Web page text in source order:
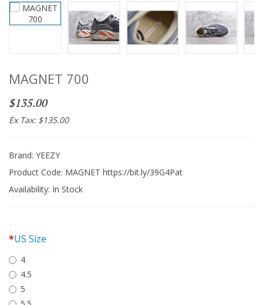
MAGNET 700
$135.00
Ex Tax: $135.00
Brand: YEEZY
Product Code: MAGNET https://bit.ly/39G4Pat
Availability: In Stock
US Size
4
4.5
5